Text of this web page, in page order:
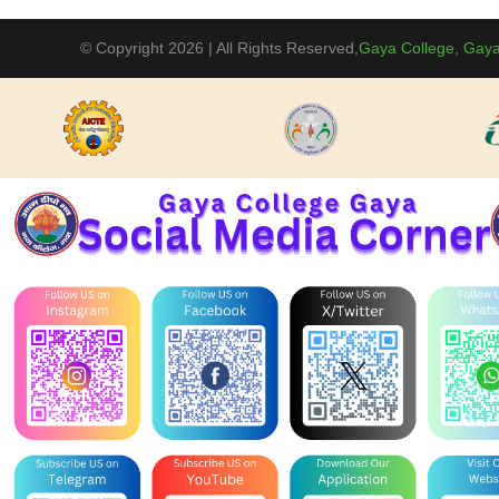
Conference
present
event on
Celebration
Basket Ball
Conference
Party
University.
Information.
18-08-2025
College,
© Copyright 2026 | All Rights Reserved, Gaya College,